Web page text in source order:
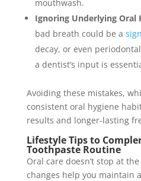
mouthwash.
Ignoring Underlying Oral
bad breath could be a
decay, or even
a dentist’s input is
Avoiding these mistakes,
consistent oral hygiene
results and longer-lasting
Lifestyle Tips to
Toothpaste Routine
Oral care doesn’t stop at
changes help you maintain